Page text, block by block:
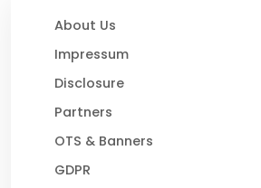
About Us
Impressum
Disclosure
Partners
OTS & Banners
GDPR